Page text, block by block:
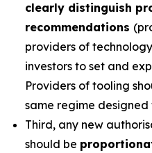
clearly distinguish
recommendations
providers of
investors to set and
Providers of tooling
same regime
Third, any new
should be